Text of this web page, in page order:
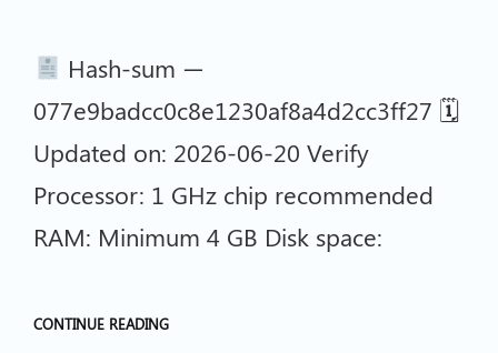
Hash-sum —
077e9badcc0c8e1230af8a4d2cc3ff27 🗓
Updated on: 2026-06-20 Verify
Processor: 1 GHz chip recommended
RAM: Minimum 4 GB Disk space:
CONTINUE READING